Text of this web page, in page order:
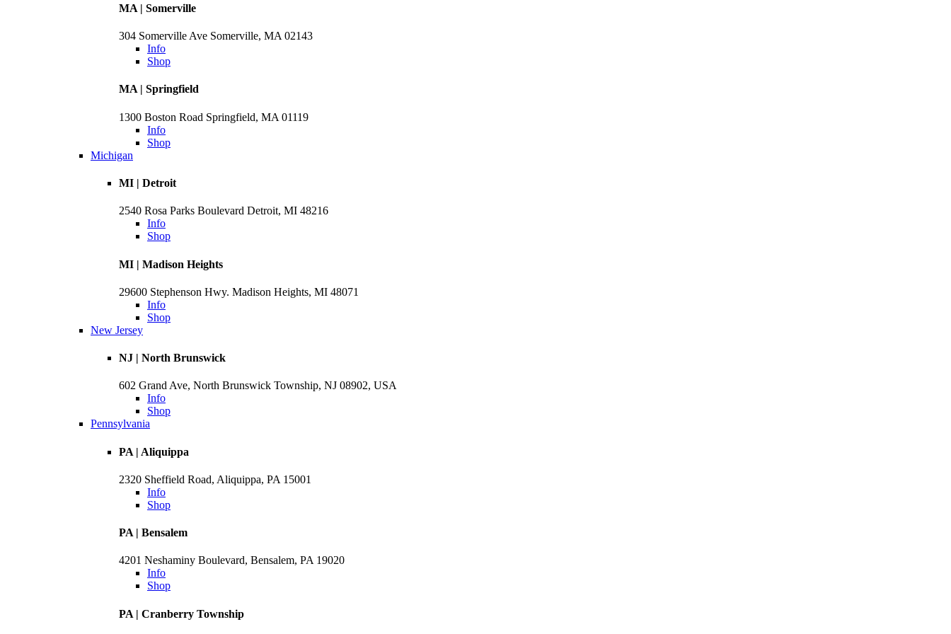
MA | Somerville
304 Somerville Ave Somerville, MA 02143
Info
Shop
MA | Springfield
1300 Boston Road Springfield, MA 01119
Info
Shop
Michigan
MI | Detroit
2540 Rosa Parks Boulevard Detroit, MI 48216
Info
Shop
MI | Madison Heights
29600 Stephenson Hwy. Madison Heights, MI 48071
Info
Shop
New Jersey
NJ | North Brunswick
602 Grand Ave, North Brunswick Township, NJ 08902, USA
Info
Shop
Pennsylvania
PA | Aliquippa
2320 Sheffield Road, Aliquippa, PA 15001
Info
Shop
PA | Bensalem
4201 Neshaminy Boulevard, Bensalem, PA 19020
Info
Shop
PA | Cranberry Township